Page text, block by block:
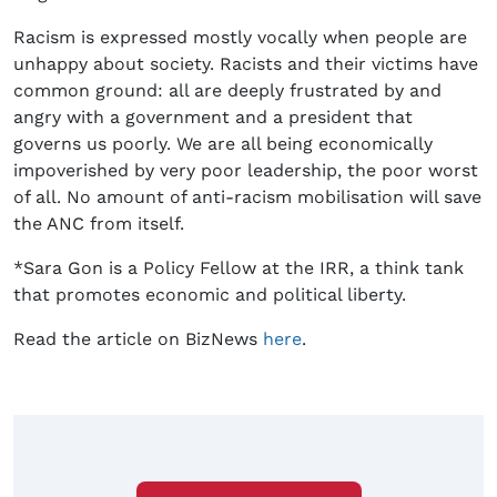
Racism is expressed mostly vocally when people are
unhappy about society. Racists and their victims have
common ground: all are deeply frustrated by and
angry with a government and a president that
governs us poorly. We are all being economically
impoverished by very poor leadership, the poor worst
of all. No amount of anti-racism mobilisation will save
the ANC from itself.
*Sara Gon is a Policy Fellow at the IRR, a think tank
that promotes economic and political liberty.
Read the article on BizNews here.